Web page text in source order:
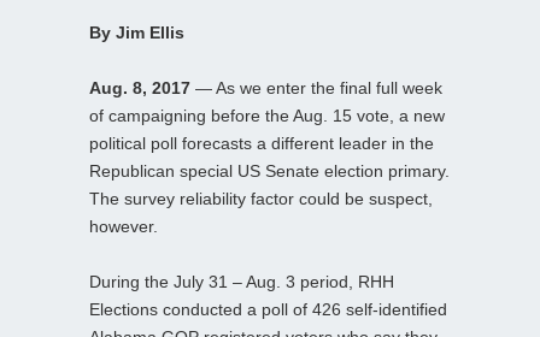
By Jim Ellis
Aug. 8, 2017 — As we enter the final full week
of campaigning before the Aug. 15 vote, a new
political poll forecasts a different leader in the
Republican special US Senate election primary.
The survey reliability factor could be suspect,
however.
During the July 31 – Aug. 3 period, RHH
Elections conducted a poll of 426 self-identified